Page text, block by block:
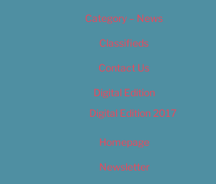
Category – News
Classifieds
Contact Us
Digital Edition
Digital Edition 2017
Homepage
Newsletter